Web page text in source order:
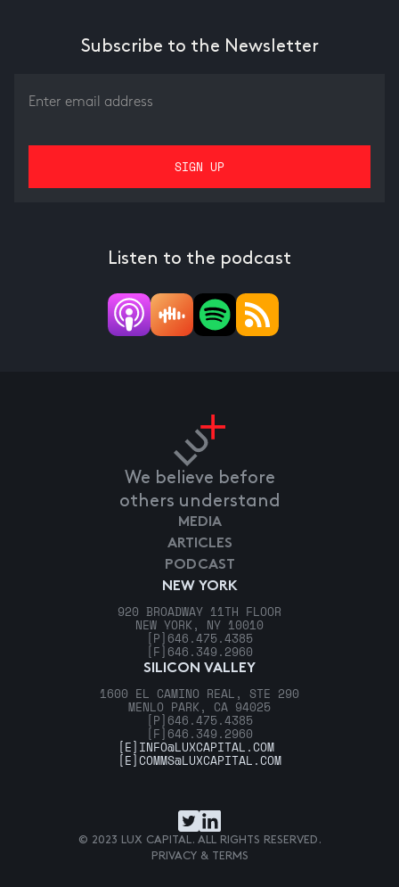
Subscribe to the Newsletter
Listen to the podcast
We believe before
others understand
NEW YORK
920 BROADWAY 11TH FLOOR
NEW YORK, NY 10010
[P] 646.475.4385
[F] 646.349.2960
SILICON VALLEY
1600 EL CAMINO REAL, STE 290
MENLO PARK, CA 94025
[P] 646.475.4385
[F] 646.349.2960
MEDIA
ARTICLES
PODCAST
[E] INFO@LUXCAPITAL.COM
[E]COMMS@LUXCAPITAL.COM
© 2023 LUX CAPITAL. ALL RIGHTS RESERVED.
PRIVACY & TERMS